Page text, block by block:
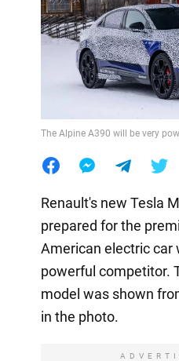
The Alpine A390 will be very
Renault's new Tesla
prepared for the
American electric car
powerful competitor.
model was shown
in the photo.